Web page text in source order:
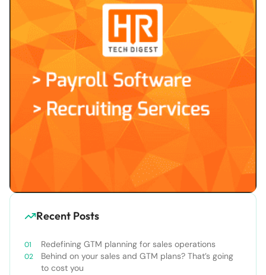
Recent Posts
Redefining GTM planning for sales operations
Behind on your sales and GTM plans? That’s going
to cost you